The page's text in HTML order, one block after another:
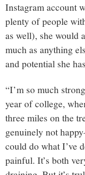
Instagram account
plenty of people
as well), she would
much as anything
and potential she
“I’m so much
year of college,
three miles on the
genuinely not
could do what I’ve
painful. It’s both